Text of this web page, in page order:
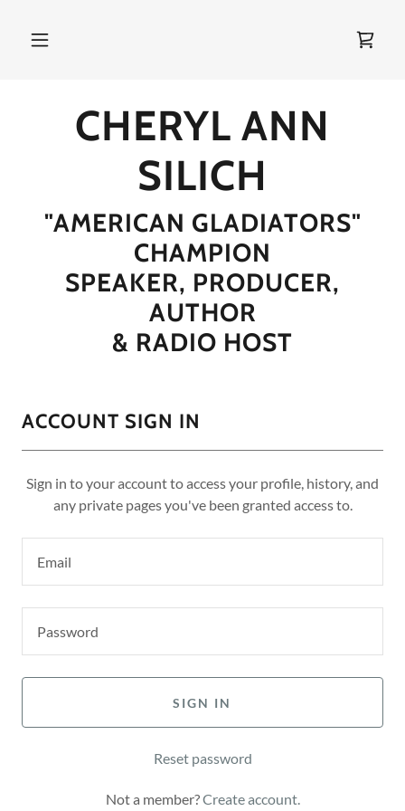
CHERYL ANN
SILICH
"AMERICAN GLADIATORS"
CHAMPION
SPEAKER, PRODUCER,
AUTHOR
& RADIO HOST
ACCOUNT SIGN IN
Sign in to your account to access your profile, history, and
any private pages you've been granted access to.
SIGN IN
Reset password
Not a member?Create account.